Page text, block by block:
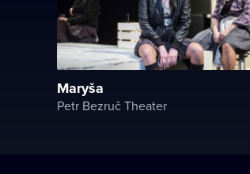
Maryša
Petr Bezruč Theater